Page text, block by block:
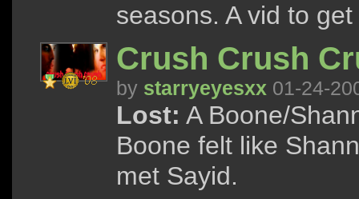
seasons. A vid to
Crush Crush
by starryeyesxx 01-24-
Lost: A Boone/
Boone felt like
met Sayid.